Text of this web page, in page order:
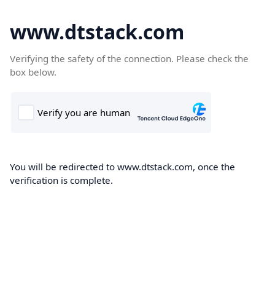
www.dtstack.com
Verifying the safety of the connection. Please check the
box below.
You will be redirected to www.dtstack.com, once the
verification is complete.